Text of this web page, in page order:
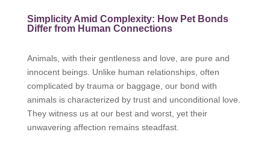
Simplicity Amid Complexity: How Pet Bonds
Differ from Human Connections
Animals, with their gentleness and love, are pure and
innocent beings. Unlike human relationships, often
complicated by trauma or baggage, our bond with
animals is characterized by trust and unconditional love.
They witness us at our best and worst, yet their
unwavering affection remains steadfast.